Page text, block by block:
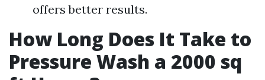
offers better results.
How Long Does It Take to
Pressure Wash a 2000 sq